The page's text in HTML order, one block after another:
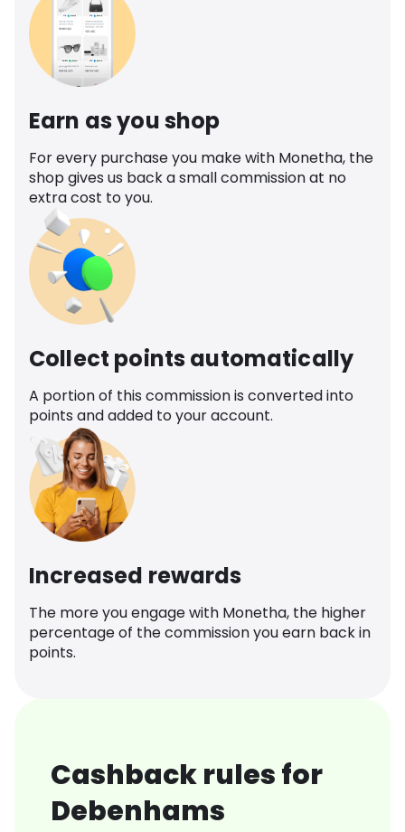
Earn as you shop
For every purchase you make with Monetha, the
shop gives us back a small commission at no
extra cost to you.
Collect points automatically
A portion of this commission is converted into
points and added to your account.
Increased rewards
The more you engage with Monetha, the higher
percentage of the commission you earn back in
points.
Cashback rules for
Debenhams